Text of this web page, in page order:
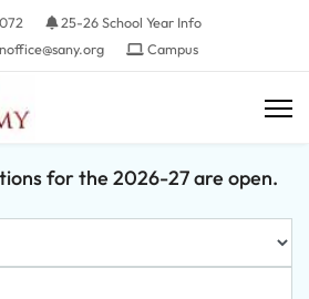
25-26 School Year Info
Campus
for the 2026-27 are open.